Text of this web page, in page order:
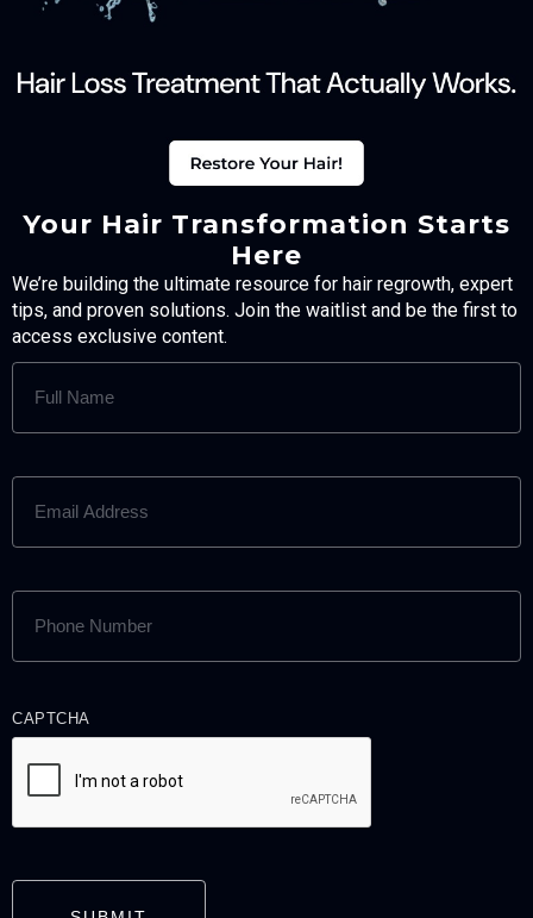
Your Hair Transformation Starts
Here
We’re building the ultimate resource for hair regrowth, expert
tips, and proven solutions. Join the waitlist and be the first to
access exclusive content.
FULL
NAME
EMAIL
ADDRESS
PHONE
NUMBER
CAPTCHA